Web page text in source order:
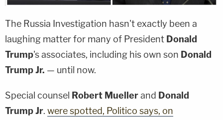
The Russia Investigation hasn't exactly been a
laughing matter for many of President Donald
Trump's associates, including his own son Donald
Trump Jr. — until now.
Special counsel Robert Muellerand Donald
Trump Jr. were spotted, Politico says, on